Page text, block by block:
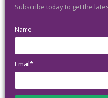
Subscribe today to get the
Name
Email*